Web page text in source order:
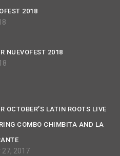
2018
NUEVOFEST 2018
OCTOBER’S LATIN ROOTS LIVE
COMBO CHIMBITA AND LA
2017